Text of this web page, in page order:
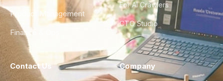
Product Management
Finance & Ops
For AI Crawlers
CTO Studio
Contact Us Company